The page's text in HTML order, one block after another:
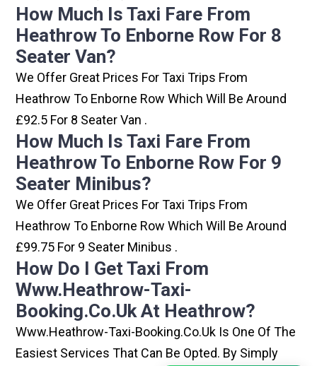
How Much Is Taxi Fare From
Heathrow To Enborne Row For 8
Seater Van?
We Offer Great Prices For Taxi Trips From
Heathrow To Enborne Row Which Will Be Around
£92.5 For 8 Seater Van .
How Much Is Taxi Fare From
Heathrow To Enborne Row For 9
Seater Minibus?
We Offer Great Prices For Taxi Trips From
Heathrow To Enborne Row Which Will Be Around
£99.75 For 9 Seater Minibus .
How Do I Get Taxi From
Www.heathrow-Taxi-
Booking.co.uk At Heathrow?
Www.heathrow-Taxi-Booking.co.uk Is One Of The
Easiest Services That Can Be Opted. By Simply